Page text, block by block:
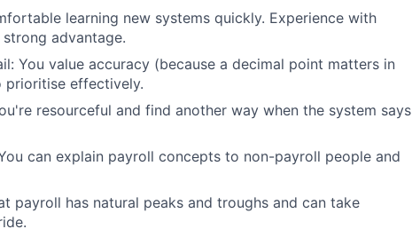
learning new systems quickly. Experience with
advantage.
You value accuracy (because a decimal point matters in
effectively.
resourceful and find another way when the system says
can explain payroll concepts to non-payroll people and
payroll has natural peaks and troughs and can take